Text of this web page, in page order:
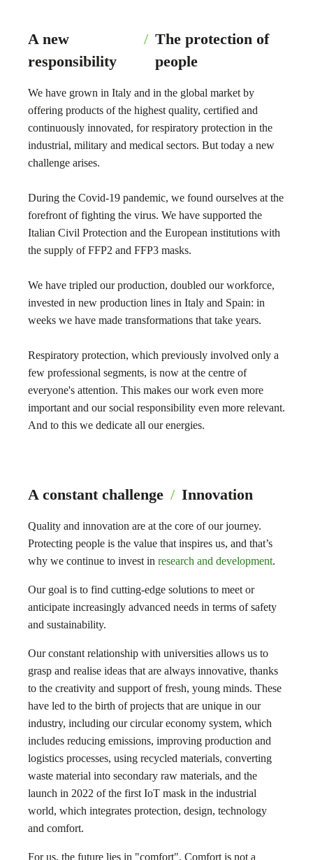
A new
responsibility
/ The protection of
people
We have grown in Italy and in the global market by
offering products of the highest quality, certified and
continuously innovated, for respiratory protection in the
industrial, military and medical sectors. But today a new
challenge arises.
During the Covid-19 pandemic, we found ourselves at the
forefront of fighting the virus. We have supported the
Italian Civil Protection and the European institutions with
the supply of FFP2 and FFP3 masks.
We have tripled our production, doubled our workforce,
invested in new production lines in Italy and Spain: in
weeks we have made transformations that take years.
Respiratory protection, which previously involved only a
few professional segments, is now at the centre of
everyone's attention. This makes our work even more
important and our social responsibility even more relevant.
And to this we dedicate all our energies.
A constant challenge / Innovation
Quality and innovation are at the core of our journey.
Protecting people is the value that inspires us, and that’s
why we continue to invest in research and development.
Our goal is to find cutting-edge solutions to meet or
anticipate increasingly advanced needs in terms of safety
and sustainability.
Our constant relationship with universities allows us to
grasp and realise ideas that are always innovative, thanks
to the creativity and support of fresh, young minds. These
have led to the birth of projects that are unique in our
industry, including our circular economy system, which
includes reducing emissions, improving production and
logistics processes, using recycled materials, converting
waste material into secondary raw materials, and the
launch in 2022 of the first IoT mask in the industrial
world, which integrates protection, design, technology
and comfort.
For us, the future lies in "comfort". Comfort is not a